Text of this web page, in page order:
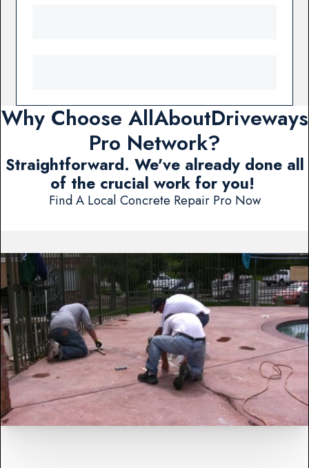
Why Choose AllAboutDriveways
Pro Network?
Straightforward. We've already done all
of the crucial work for you!
Find A Local Concrete Repair Pro Now